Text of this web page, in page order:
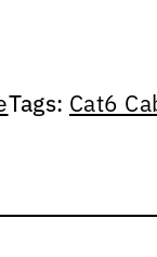
Tags: Cat6